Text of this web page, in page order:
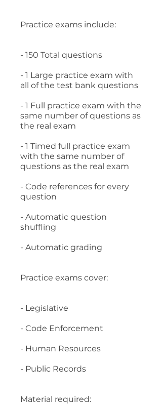
Practice exams include:
- 150 Total questions
- 1 Large practice exam with
all of the test bank questions
- 1 Full practice exam with the
same number of questions as
the real exam
- 1 Timed full practice exam
with the same number of
questions as the real exam
- Code references for every
question
- Automatic question
shuffling
- Automatic grading
Practice exams cover:
- Legislative
- Code Enforcement
- Human Resources
- Public Records
Material required: